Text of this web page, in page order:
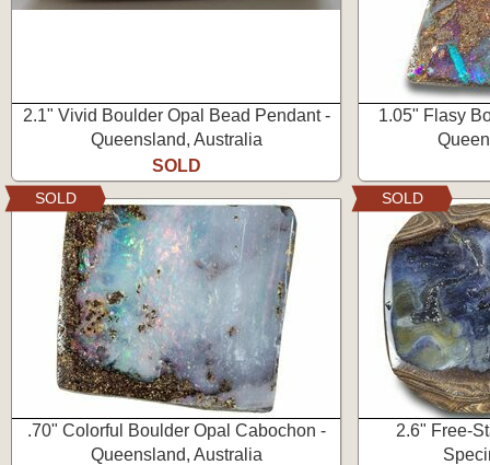
2.1" Vivid Boulder Opal Bead Pendant -
Queensland, Australia
SOLD
1.05" Flasy
.70" Colorful Boulder Opal Cabochon -
Queensland, Australia
SOLD
2.6" Free-
SOLD